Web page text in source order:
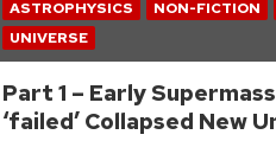
ASTROPHYSICS NON-FICTION
UNIVERSE
Part 1 – Early
‘failed’ Collapsed New